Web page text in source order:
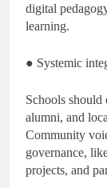
digital
learning.
● Systemic
Schools should
alumni, and
Community
governance,
projects, and